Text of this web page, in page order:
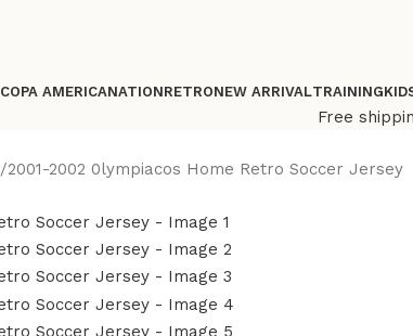
COPA AMERICANATIONRETRONEW ARRIVALTRAINING
Free
2001-2002 0lympiacos Home Retro Soccer Jersey